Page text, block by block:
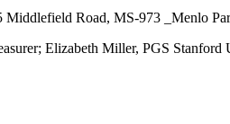
Road, MS-973 _Menlo
Elizabeth Miller, PGS